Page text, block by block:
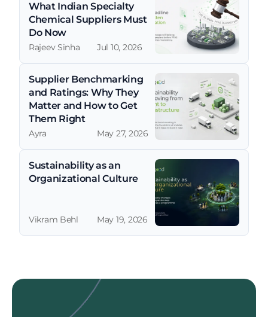
What Indian Specialty
Chemical Suppliers Must
Do Now
Rajeev Sinha Jul 10, 2026
Supplier Benchmarking
and Ratings: Why They
Matter and How to Get
Them Right
Ayra May 27, 2026
Sustainability as an
Organizational Culture
Vikram Behl May 19, 2026